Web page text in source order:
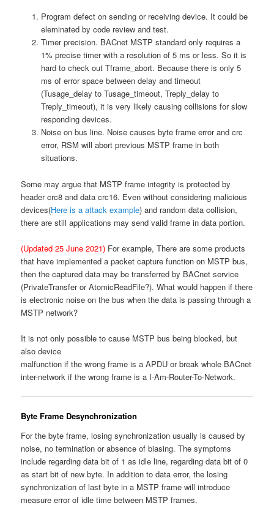
Program defect on sending or receiving device. It could be
eleminated by code review and test.
Timer precision. BACnet MSTP standard only requires a
1% precise timer with a resolution of 5 ms or less. So it is
hard to check out Tframe_abort. Because there is only 5
ms of error space between delay and timeout
(Tusage_delay to Tusage_timeout, Treply_delay to
Treply_timeout), it is very likely causing collisions for slow
responding devices.
Noise on bus line. Noise causes byte frame error and crc
error, RSM will abort previous MSTP frame in both
situations.
Some may argue that MSTP frame integrity is protected by
header crc8 and data crc16. Even without considering malicious
devices(Here is a attack example) and random data collision,
there are still applications may send valid frame in data portion.
(Updated 25 June 2021) For example, There are some products
that have implemented a packet capture function on MSTP bus,
then the captured data may be transferred by BACnet service
(PrivateTransfer or AtomicReadFile?). What would happen if there
is electronic noise on the bus when the data is passing through a
MSTP network?
It is not only possible to cause MSTP bus being blocked, but
also device
malfunction if the wrong frame is a APDU or break whole BACnet
inter-network if the wrong frame is a I-Am-Router-To-Network.
Byte Frame Desynchronization
For the byte frame, losing synchronization usually is caused by
noise, no termination or absence of biasing. The symptoms
include regarding data bit of 1 as idle line, regarding data bit of 0
as start bit of new byte. In addition to data error, the losing
synchronization of last byte in a MSTP frame will introduce
measure error of idle time between MSTP frames.